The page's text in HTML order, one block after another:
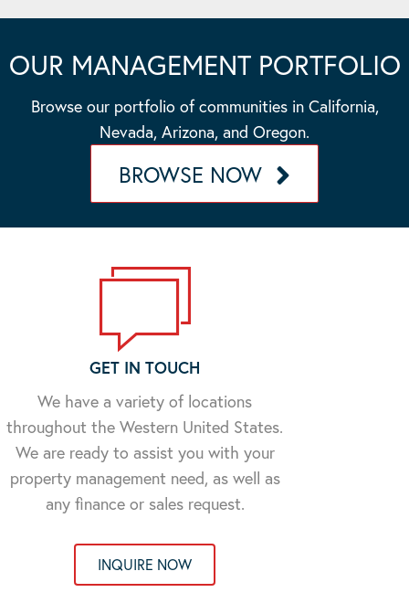
OUR MANAGEMENT PORTFOLIO
Browse our portfolio of communities in California,
Nevada, Arizona, and Oregon.
BROWSE NOW
GET IN TOUCH
We have a variety of locations
throughout the Western United States.
We are ready to assist you with your
property management need, as well as
any finance or sales request.
INQUIRE NOW